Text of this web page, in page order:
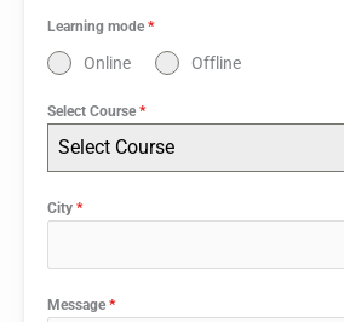
Learning mode *
Online Offline
Select Course *
Select Course
City *
Message *